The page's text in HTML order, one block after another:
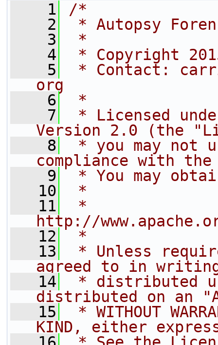
    1
/*
    2
* Autopsy
    3
*
    4
* Copyright
    5
* Contact:
org
    6
*
    7
* Licensed
Version 2.0 (the
    8
* you may not
compliance with
    9
* You may
   10
*
   11
*
http://
   12
*
   13
* Unless
agreed to in
   14
* distributed
distributed on an
   15
* WITHOUT
KIND, either